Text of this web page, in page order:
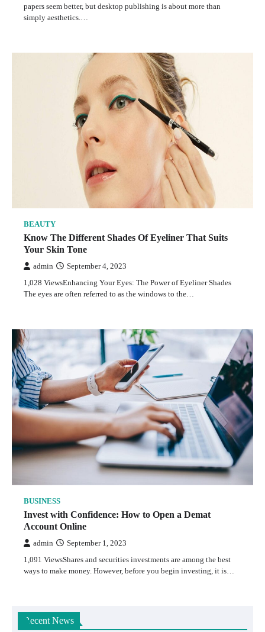
papers seem better, but desktop publishing is about more than
simply aesthetics.…
BEAUTY
Know The Different Shades Of Eyeliner That Suits
Your Skin Tone
admin September 4, 2023
1,028 ViewsEnhancing Your Eyes: The Power of Eyeliner Shades
The eyes are often referred to as the windows to the…
BUSINESS
Invest with Confidence: How to Open a Demat
Account Online
admin September 1, 2023
1,091 ViewsShares and securities investments are among the best
ways to make money. However, before you begin investing, it is…
Recent News